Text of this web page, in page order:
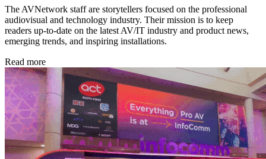
The AVNetwork staff are storytellers focused on the professional
audiovisual and technology industry. Their mission is to keep
readers up-to-date on the latest AV/IT industry and product news,
emerging trends, and inspiring installations.
Read more